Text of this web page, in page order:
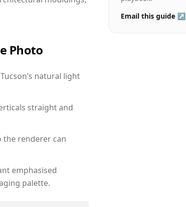
Photo
natural light
straight and
the renderer can
emphasised
palette.
Email this guide ↗